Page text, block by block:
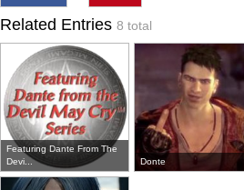
Related Entries 8 total
Featuring Dante From The
Devi...
Donte